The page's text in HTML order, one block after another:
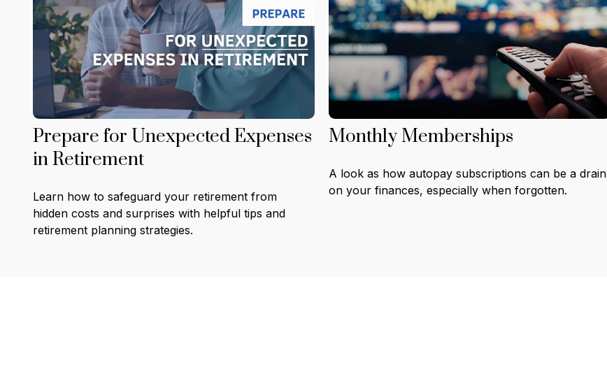
Prepare for Unexpected Expenses
in Retirement
Learn how to safeguard your retirement from
hidden costs and surprises with helpful tips and
retirement planning strategies.
Monthly Memberships
A look as how autopay subscriptions can be a drain
on your finances, especially when forgotten.